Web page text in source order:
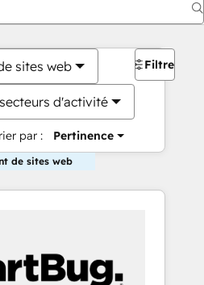
sites web
d'activité
par : Pertinence
Filtres
de sites web